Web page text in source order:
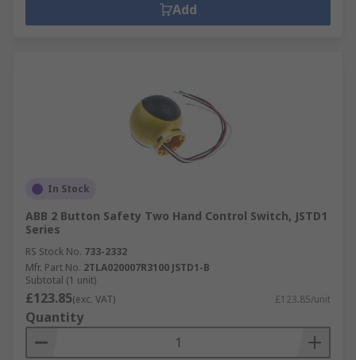
Add
In Stock
ABB 2 Button Safety Two Hand Control Switch, JSTD1
Series
RS Stock No. 733-2332
Mfr. Part No. 2TLA020007R3100 JSTD1-B
Subtotal (1 unit)
£123.85(exc. VAT) £123.85/unit
Quantity